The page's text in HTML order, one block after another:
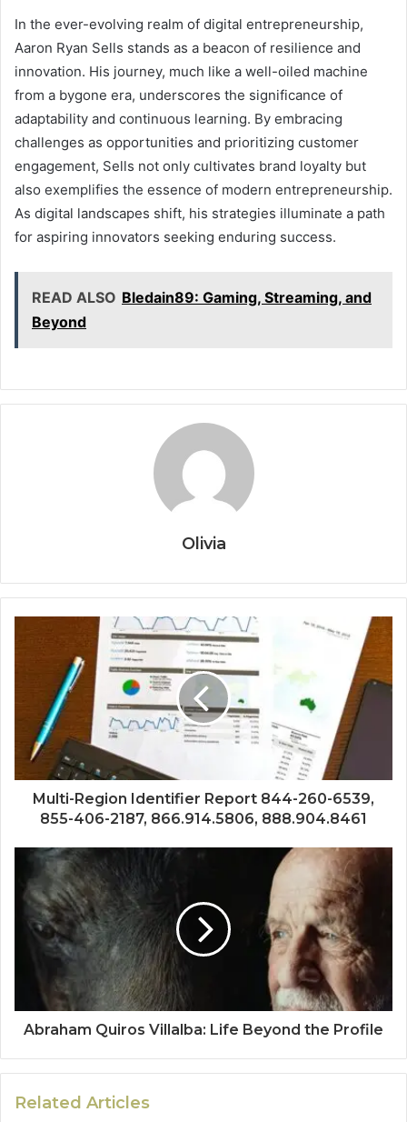
In the ever-evolving realm of digital entrepreneurship,
Aaron Ryan Sells stands as a beacon of resilience and
innovation. His journey, much like a well-oiled machine
from a bygone era, underscores the significance of
adaptability and continuous learning. By embracing
challenges as opportunities and prioritizing customer
engagement, Sells not only cultivates brand loyalty but
also exemplifies the essence of modern entrepreneurship.
As digital landscapes shift, his strategies illuminate a path
for aspiring innovators seeking enduring success.
READ ALSO Bledain89: Gaming, Streaming, and
Beyond
Olivia
Multi-Region Identifier Report 844-260-6539,
855-406-2187, 866.914.5806, 888.904.8461
Abraham Quiros Villalba: Life Beyond the Profile
Related Articles